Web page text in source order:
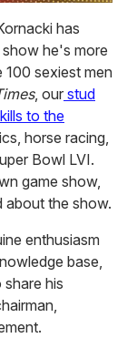
has
he's more
sexiest men
, our stud
to the
horse racing,
Bowl LVI.
game show,
about the show.
enthusiasm
base,
his